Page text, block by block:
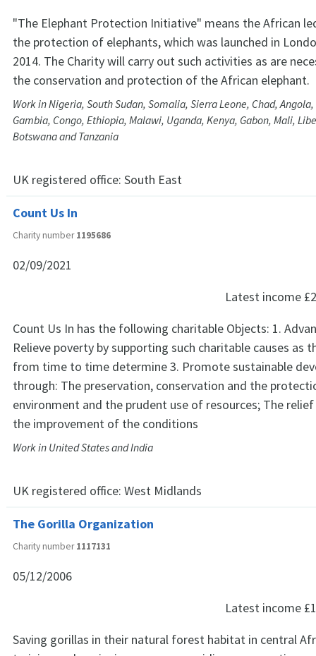
"The Elephant Protection Initiative" means the African
the protection of elephants, which was launched in
2014. The Charity will carry out such activities as are
the conservation and protection of the African elephant.
Work in Nigeria, South Sudan, Somalia, Sierra Leone, Chad,
Gambia, Congo, Ethiopia, Malawi, Uganda, Kenya, Gabon, Mali,
Botswana and Tanzania
UK registered office: South East
Count Us In
Charity number1195686
02/09/2021
Latest income
Count Us In has the following charitable Objects: 1.
Relieve poverty by supporting such charitable causes as
from time to time determine 3. Promote sustainable
through: The preservation, conservation and the
environment and the prudent use of resources; The
the improvement of the conditions
Work in United States and India
UK registered office: West Midlands
The Gorilla Organization
Charity number1117131
05/12/2006
Latest income
Saving gorillas in their natural forest habitat in central